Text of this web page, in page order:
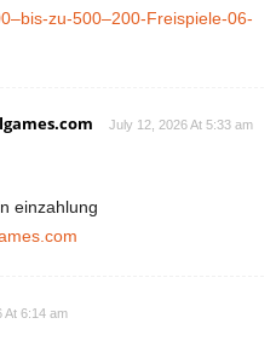
zu-500–200-Freispiele-06-
July 12, 2026 At 5:33 am
einzahlung
At 6:14 am